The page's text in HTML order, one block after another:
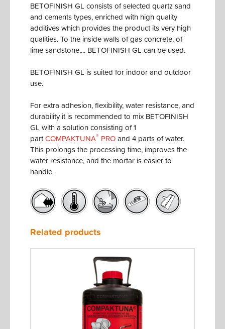
BETOFINISH GL consists of selected quartz sand
and cements types, enriched with high quality
additives which provides the product its very high
qualities. To the inside walls of gas concrete, of
lime sandstone,... BETOFINISH GL can be used.
BETOFINISH GL is suited for indoor and outdoor
use.
For extra adhesion, flexibility, water resistance, and
durability it is recommended to mix BETOFINISH
GL with a solution consisting of 1
partCOMPAKTUNA® PROand 4 parts of water.
This prolongs the processing time, improves the
water resistance, and the mortar is easier to
handle.
Related products